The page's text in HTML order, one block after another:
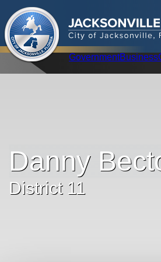
City of Jacksonville,
Global Navigation GovernmentBusiness
Danny
District 11